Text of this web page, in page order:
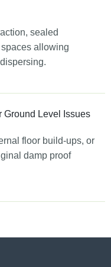
sealed
allowing
Ground Level Issues
floor build-ups, or
damp proof